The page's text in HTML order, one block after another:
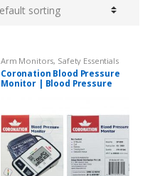
Arm Monitors, Safety Essentials
Coronation Blood Pressure
Monitor | Blood Pressure